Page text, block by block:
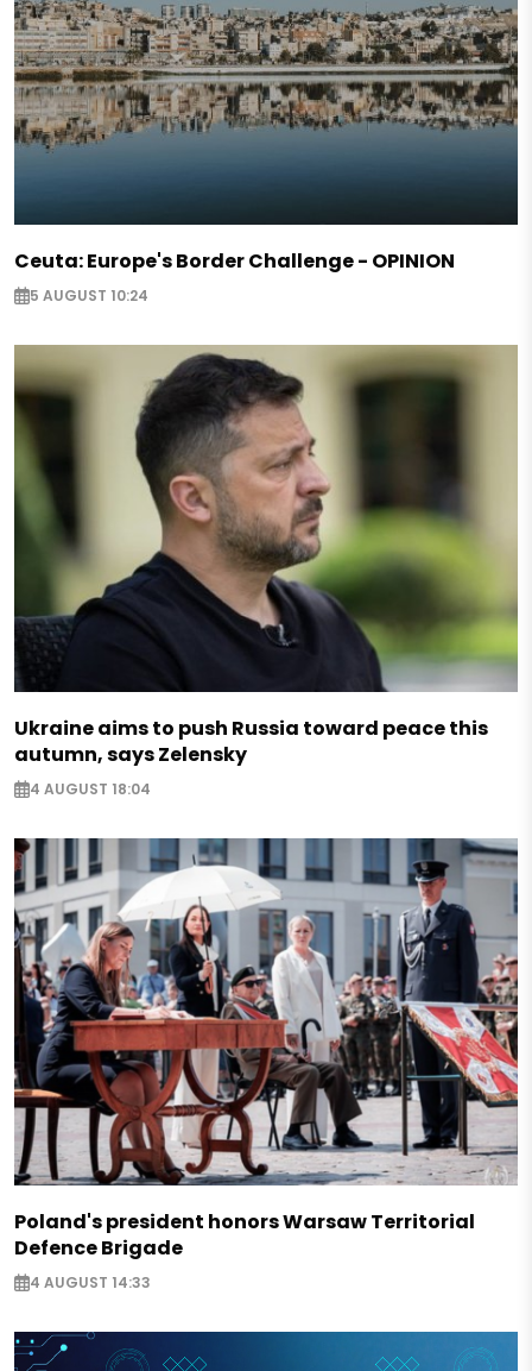
Ceuta: Europe's Border Challenge - OPINION
5 AUGUST 10:24
Ukraine aims to push Russia toward peace this
autumn, says Zelensky
4 AUGUST 18:04
Poland's president honors Warsaw Territorial
Defence Brigade
4 AUGUST 14:33